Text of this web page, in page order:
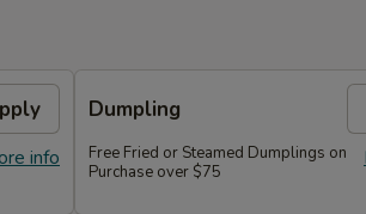
info
Dumpling
Free Fried or Steamed Dumplings on
Purchase over $75